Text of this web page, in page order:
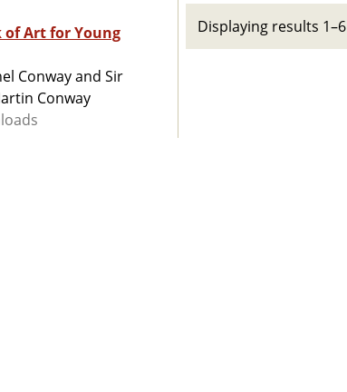
of Art for Young
Conway and Sir
Conway
Displaying results 1–6